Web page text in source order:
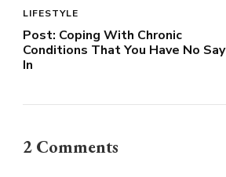
LIFESTYLE
Post: Coping With Chronic
Conditions That You Have No Say
In
2 Comments